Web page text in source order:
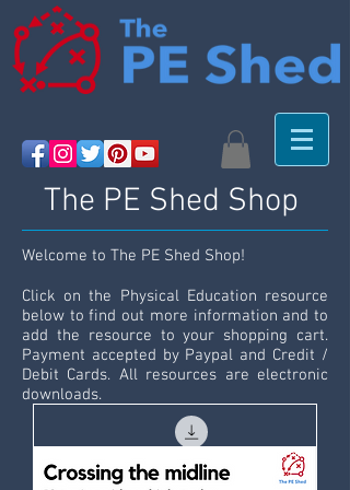
The PE Shed Shop
Welcome to The PE Shed Shop!
Click on the Physical Education resource
below to find out more information and to
add the resource to your shopping cart.
Payment accepted by Paypal and Credit /
Debit Cards. All resources are electronic
downloads.